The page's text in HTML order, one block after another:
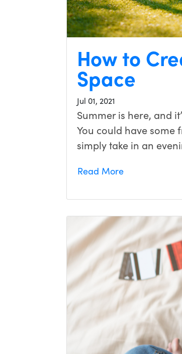
How to
Space
Jul 01, 2021
Summer is here, and
You could have some
simply take in an
Read More